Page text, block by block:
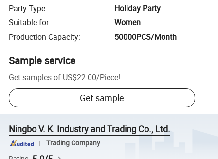
Party Type:
Holiday Party
Suitable for:
Women
Production Capacity: 50000PCS/Month
Sample service
Get samples of US$22.00/Piece!
Get sample
Ningbo V. K. Industry and Trading Co., Ltd.
Trading Company